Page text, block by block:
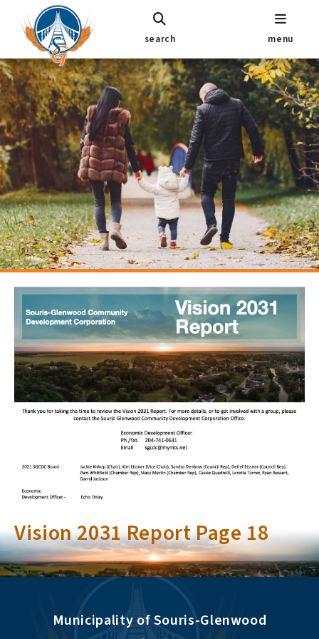
search menu
Vision 2031 Report Page 18
Municipality of Souris-Glenwood